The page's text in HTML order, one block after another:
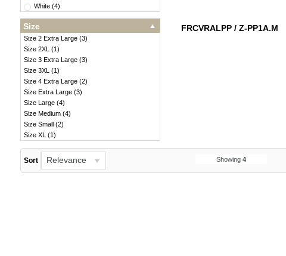
White(4)
Size
Size 2 Extra Large(3)
Size 2XL
(1 )
Size 3 Extra Large(3)
Size 3XL
(1 )
Size 4 Extra Large(2)
Size Extra Large(3)
Size Large(4)
Size Medium(4)
Size Small (2)
Size XL
(1 )
FRCVRALPP / Z-PP1A.M
Sort Relevance Showing 4